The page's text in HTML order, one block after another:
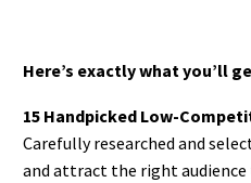
Here’s exactly what you’ll
15 Handpicked Low-
Carefully researched and
and attract the right audience